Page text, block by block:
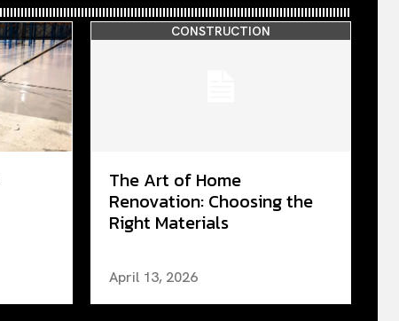
CONSTRUCTION
The Art of Home
Renovation: Choosing the
Right Materials
April 13, 2026